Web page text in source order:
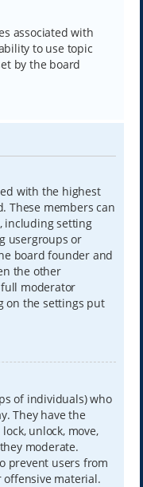
associated with
to use topic
by the board
with the highest
These members can
including setting
usergroups or
board founder and
the other
moderator
on the settings put
of individuals) who
They have the
unlock, move,
moderate.
prevent users from
material.